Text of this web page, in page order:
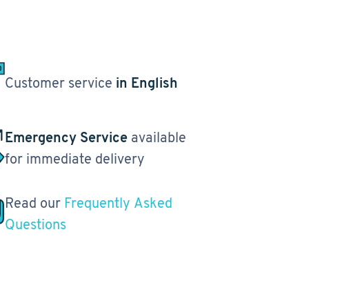
Customer service in English
Emergency Service available
for immediate delivery
Read our Frequently Asked
Questions